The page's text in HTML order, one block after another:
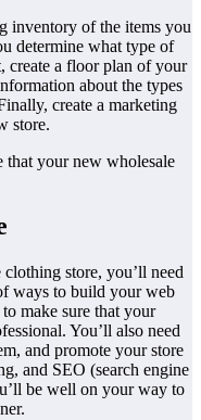
inventory of the items you
determine what type of
create a floor plan of your
about the types
create a marketing
store.
that your new wholesale
store, you’ll need
ways to build your web
make sure that your
You’ll also need
and promote your store
and SEO (search engine
be well on your way to